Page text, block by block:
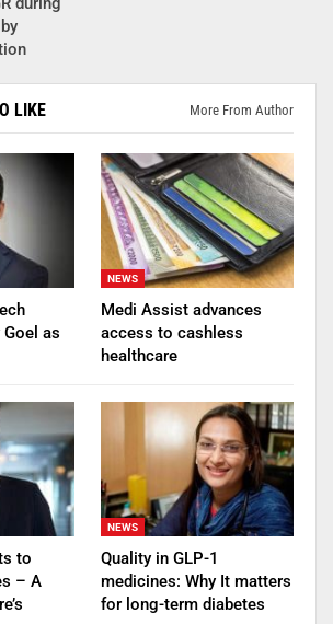
LIKE More From Author
as
NEWS
Medi Assist advances
access to cashless
healthcare
to
– A
NEWS
Quality in GLP-1
medicines: Why It matters
for long-term diabetes